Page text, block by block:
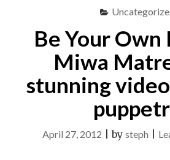
Be Your Own
Miwa
stunning
April 27, 2012 |by steph